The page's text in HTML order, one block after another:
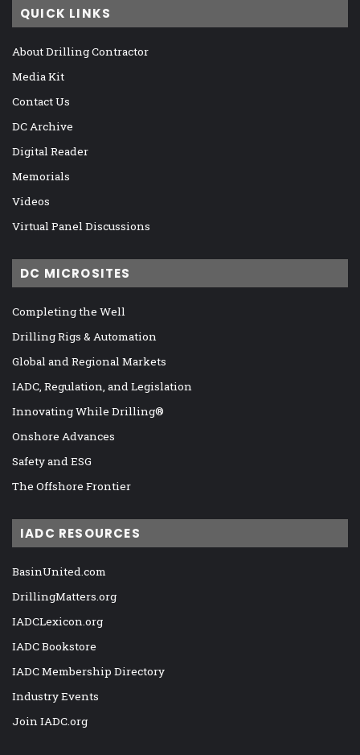
QUICK LINKS
About Drilling Contractor
Media Kit
Contact Us
DC Archive
Digital Reader
Memorials
Videos
Virtual Panel Discussions
DC MICROSITES
Completing the Well
Drilling Rigs & Automation
Global and Regional Markets
IADC, Regulation, and Legislation
Innovating While Drilling®
Onshore Advances
Safety and ESG
The Offshore Frontier
IADC RESOURCES
BasinUnited.com
DrillingMatters.org
IADCLexicon.org
IADC Bookstore
IADC Membership Directory
Industry Events
Join IADC.org